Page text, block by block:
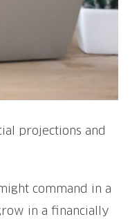
projections and
command in a
in a financially